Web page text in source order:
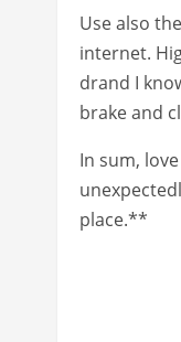
Use also
internet.
drand I
brake and
In sum,
place.**